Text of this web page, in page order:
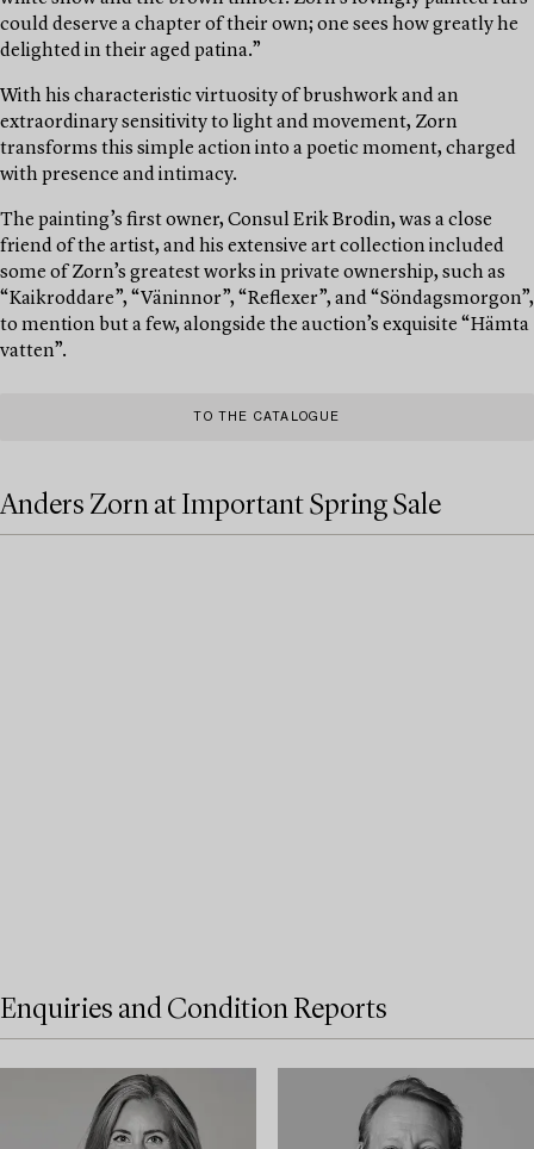
could deserve a chapter of their own; one sees how greatly he
delighted in their aged patina.”
With his characteristic virtuosity of brushwork and an
extraordinary sensitivity to light and movement, Zorn
transforms this simple action into a poetic moment, charged
with presence and intimacy.
The painting’s first owner, Consul Erik Brodin, was a close
friend of the artist, and his extensive art collection included
some of Zorn’s greatest works in private ownership, such as
“Kaikroddare”, “Väninnor”, “Reflexer”, and “Söndagsmorgon”,
to mention but a few, alongside the auction’s exquisite “Hämta
vatten”.
TO THE CATALOGUE
Anders Zorn at Important Spring Sale
Enquiries and Condition Reports